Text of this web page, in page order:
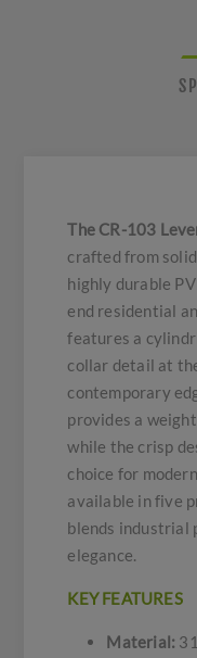
The CR-103
crafted from
highly durable
end residential
features a
collar detail at
contemporary
provides a
while the crisp
choice for
available in five
blends industrial
elegance.
KEY FEATURES
Material: